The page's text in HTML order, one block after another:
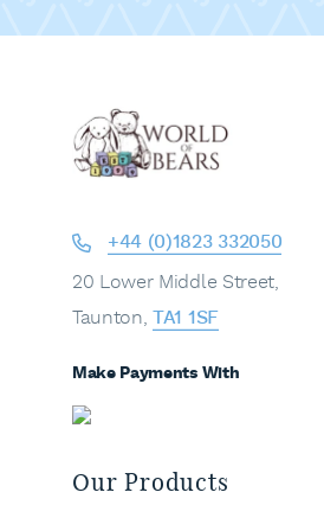
+44 (0)1823 332050
20 Lower Middle Street,
Taunton,TA1 1SF
Make Payments With
Our Products